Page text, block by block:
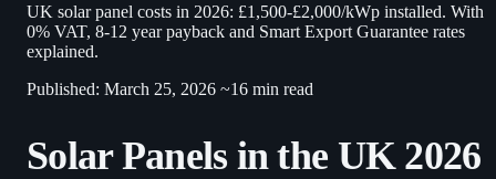
UK solar panel costs in 2026: £1,500-£2,000/kWp installed. With
0% VAT, 8-12 year payback and Smart Export Guarantee rates
explained.
Published: March 25, 2026 ~16 min read
Solar Panels in the UK 2026